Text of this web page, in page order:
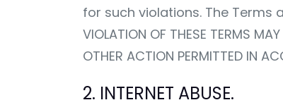
for such violations. The Terms
VIOLATION OF THESE TERMS
OTHER ACTION PERMITTED IN
2. INTERNET ABUSE.